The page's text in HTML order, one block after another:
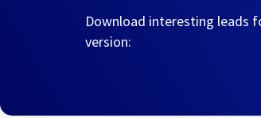
Download interesting leads
version: